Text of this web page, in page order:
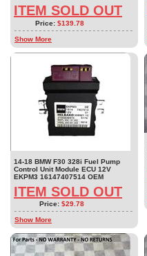
ITEM SOLD OUT
Price: $139.78
Show More
14-18 BMW F30 328i Fuel Pump
Control Unit Module ECU 12V
EKPM3 16147407514 OEM
ITEM SOLD OUT
Price: $29.78
Show More